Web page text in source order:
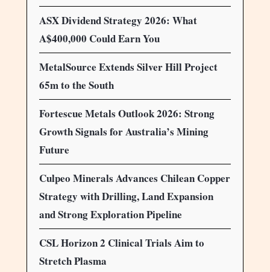
ASX Dividend Strategy 2026: What
A$400,000 Could Earn You
MetalSource Extends Silver Hill Project
65m to the South
Fortescue Metals Outlook 2026: Strong
Growth Signals for Australia’s Mining
Future
Culpeo Minerals Advances Chilean Copper
Strategy with Drilling, Land Expansion
and Strong Exploration Pipeline
CSL Horizon 2 Clinical Trials Aim to
Stretch Plasma